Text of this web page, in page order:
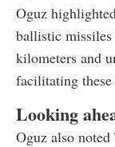
Oguz
ballistic missiles
kilometers and
facilitating these
Looking
Oguz also